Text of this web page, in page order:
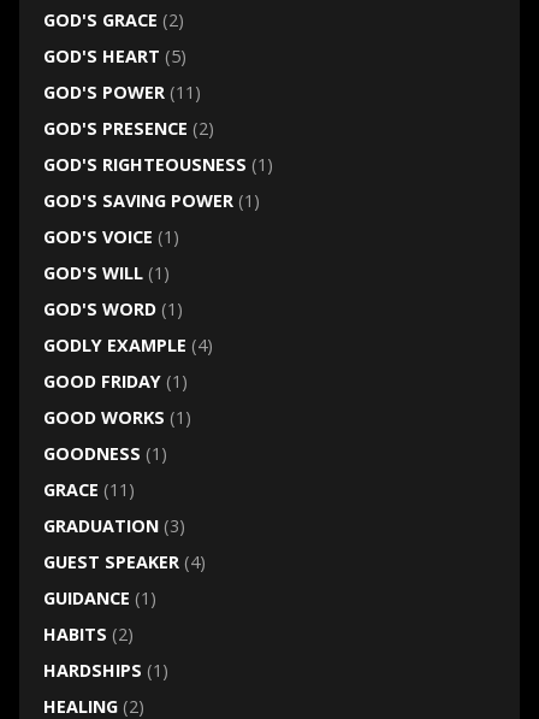
GOD'S GRACE (2)
GOD'S HEART (5)
GOD'S POWER(11)
GOD'S PRESENCE (2)
GOD'S RIGHTEOUSNESS (1)
GOD'S SAVING POWER(1)
GOD'S VOICE (1)
GOD'S WILL(1)
GOD'S WORD(1)
GODLY EXAMPLE (4)
GOOD FRIDAY(1)
GOOD WORKS (1)
GOODNESS (1)
GRACE (11)
GRADUATION(3)
GUEST SPEAKER(4)
GUIDANCE (1)
HABITS (2)
HARDSHIPS (1)
HEALING(2)